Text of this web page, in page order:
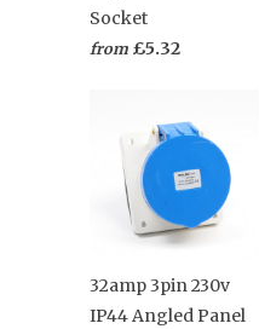
Socket
from £5.32
32amp 3pin 230v
IP44 Angled Panel